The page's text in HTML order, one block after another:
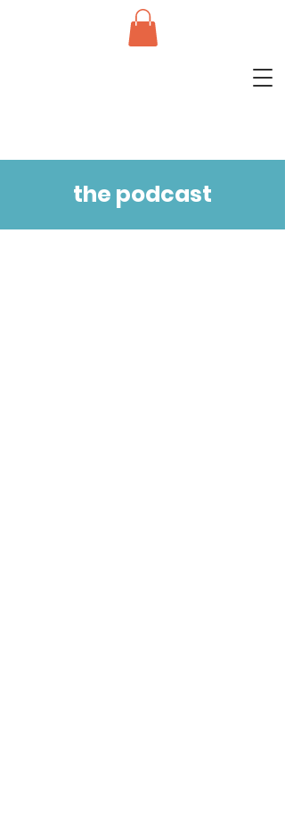
the podcast